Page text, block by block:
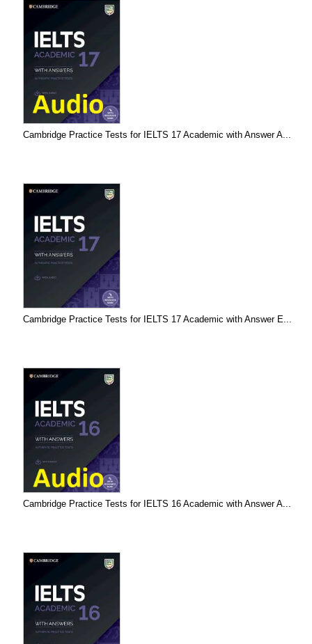
Cambridge Practice Tests for IELTS 17 Academic with Answer A...
Cambridge Practice Tests for IELTS 17 Academic with Answer E...
Cambridge Practice Tests for IELTS 16 Academic with Answer A...